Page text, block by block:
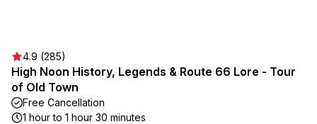
4.9 (285)
High Noon History, Legends & Route 66 Lore - Tour
of Old Town
Free Cancellation
1 hour to 1 hour 30 minutes